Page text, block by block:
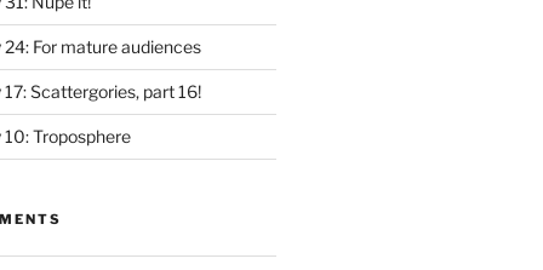
24: For mature audiences
17: Scattergories, part 16!
10: Troposphere